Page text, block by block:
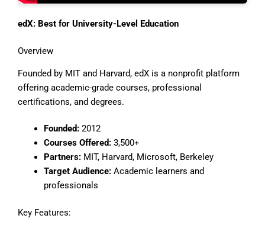
edX: Best for University-Level Education
Overview
Founded by MIT and Harvard, edX is a nonprofit platform
offering academic-grade courses, professional
certifications, and degrees.
Founded:2012
Courses Offered:3,500+
Partners:MIT, Harvard, Microsoft, Berkeley
Target Audience:Academic learners and
professionals
Key Features: